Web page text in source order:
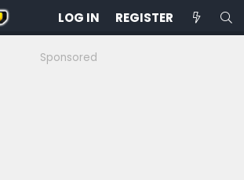
LOG IN REGISTER
Sponsored